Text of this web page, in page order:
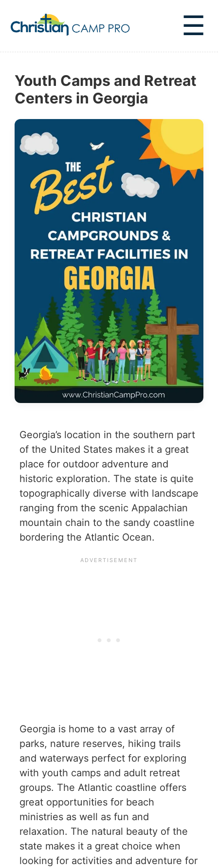
☰
Youth Camps and Retreat
Centers in Georgia
Georgia’s location in the southern part
of the United States makes it a great
place for outdoor adventure and
historic exploration. The state is quite
topographically diverse with landscape
ranging from the scenic Appalachian
mountain chain to the sandy coastline
bordering the Atlantic Ocean.
Georgia is home to a vast array of
parks, nature reserves, hiking trails
and waterways perfect for exploring
with youth camps and adult retreat
groups. The Atlantic coastline offers
great opportunities for beach
ministries as well as fun and
relaxation. The natural beauty of the
state makes it a great choice when
looking for activities and adventure for